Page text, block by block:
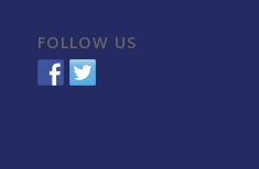
FOLLOW US